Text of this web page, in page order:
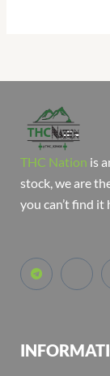
THC Nation is
stock, we are
you can’t find it